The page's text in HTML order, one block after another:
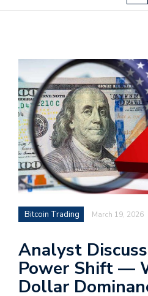
Bitcoin Trading March 19, 2026
Analyst
Power Shift —
Dollar